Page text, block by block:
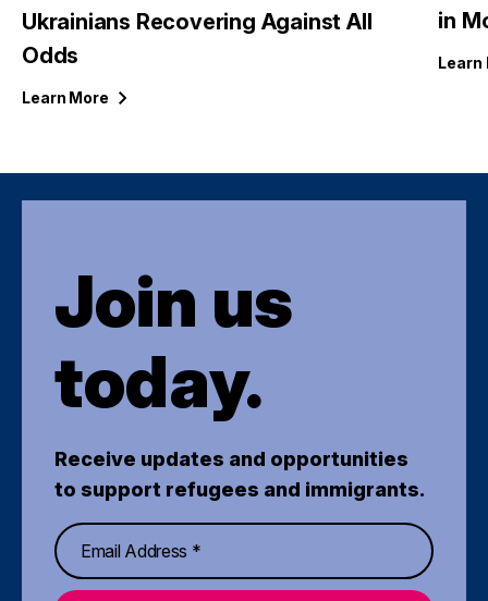
Ukrainians Recovering Against All
Odds
Learn More
in
Learn
Join us
today.
Receive updates and opportunities
to support refugees and immigrants.